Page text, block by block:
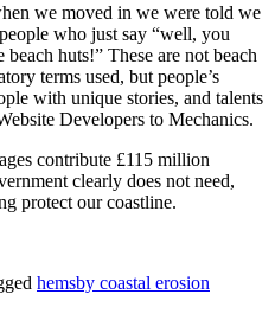
we moved in we were told we
who just say “well, you
huts!” These are not beach
terms used, but people’s
with unique stories, and talents
Developers to Mechanics.
contribute £115 million
clearly does not need,
protect our coastline.
hemsby coastal erosion